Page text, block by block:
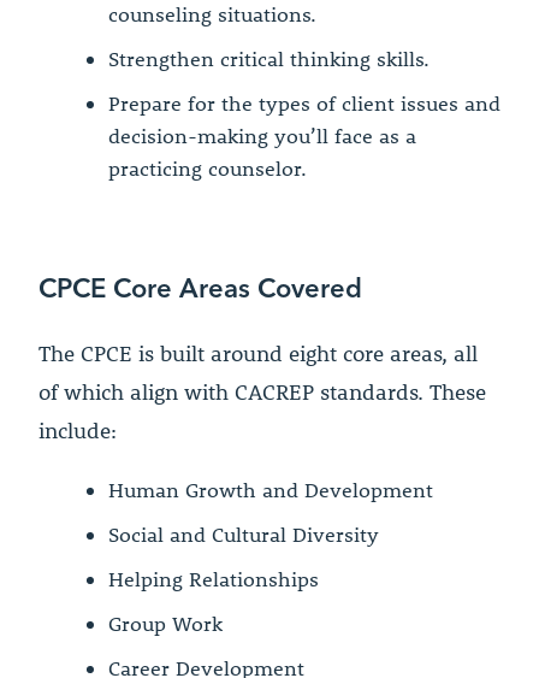
counseling situations.
Strengthen critical thinking skills.
Prepare for the types of client issues and
decision-making you’ll face as a
practicing counselor.
CPCE Core Areas Covered
The CPCE is built around eight core areas, all
of which align with CACREP standards. These
include:
Human Growth and Development
Social and Cultural Diversity
Helping Relationships
Group Work
Career Development